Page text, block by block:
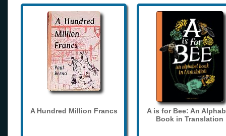
A Hundred Million Francs
A is for Bee: An
Book in Translation